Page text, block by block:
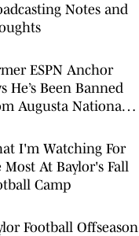
Notes and
ESPN Anchor
He’s Been Banned
Augusta National
I'm Watching For
Most At Baylor's Fall
Camp
Football Offseason